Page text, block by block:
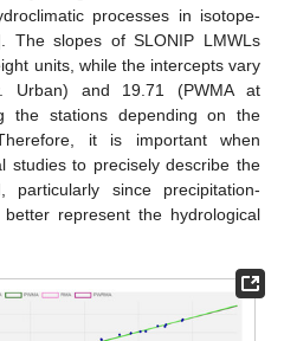
processes in isotope-
The slopes of SLONIP LMWLs
units, while the intercepts vary
Urban) and 19.71 (PWMA at
the stations depending on the
it is important when
studies to precisely describe the
particularly since precipitation-
represent the hydrological